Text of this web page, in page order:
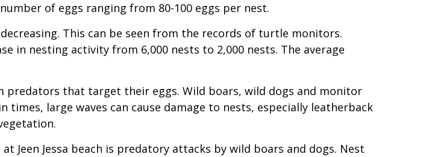
of eggs ranging from 80-100 eggs per nest.
This can be seen from the records of turtle monitors.
in nesting activity from 6,000 nests to 2,000 nests. The average
that target their eggs. Wild boars, wild dogs and monitor
large waves can cause damage to nests, especially leatherback
Jeen Jessa beach is predatory attacks by wild boars and dogs. Nest